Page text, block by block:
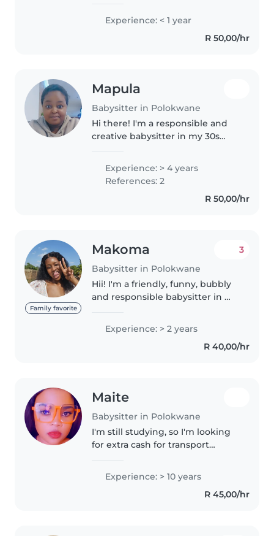
patient, responsible and
committed to creating a safe,fun
and nurturing environment
Experience: < 1 year
R 50,00/hr
Mapula
Babysitter in Polokwane
Hi there! I'm a responsible and
creative babysitter in my 30s
caring for children of all ages. I'm
comfortable and skilled in
drawing, reading, and crafting...
Experience: > 4 years
References: 2
R 50,00/hr
Family favorite
Makoma
Babysitter in Polokwane
3
Hii! I'm a friendly, funny, bubbly
and responsible babysitter in my
caring for babies and toddlers.
I'm fluent in English, Sepedi,
Experience: > 2 years
R 40,00/hr
Maite
Babysitter in Polokwane
I'm still studying, so I'm looking
for extra cash for transport
them)each day I get to learn
everything new from kids and
Experience: > 10 years
R 45,00/hr